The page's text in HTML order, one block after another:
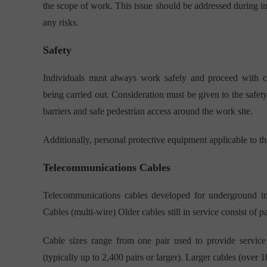
the scope of work. This issue should be addressed during
any risks.
Safety
Individuals must always work safely and proceed with
being carried out. Consideration must be given to the
barriers and safe pedestrian access around the work site.
Additionally, personal protective equipment applicable to
Telecommunications Cables
Telecommunications cables developed for underground
Cables (multi-wire) Older cables still in service consist of
Cable sizes range from one pair used to provide
(typically up to 2,400 pairs or larger). Larger cables (over